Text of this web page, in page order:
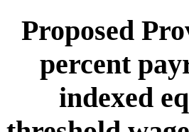
Proposed
percent
indexed